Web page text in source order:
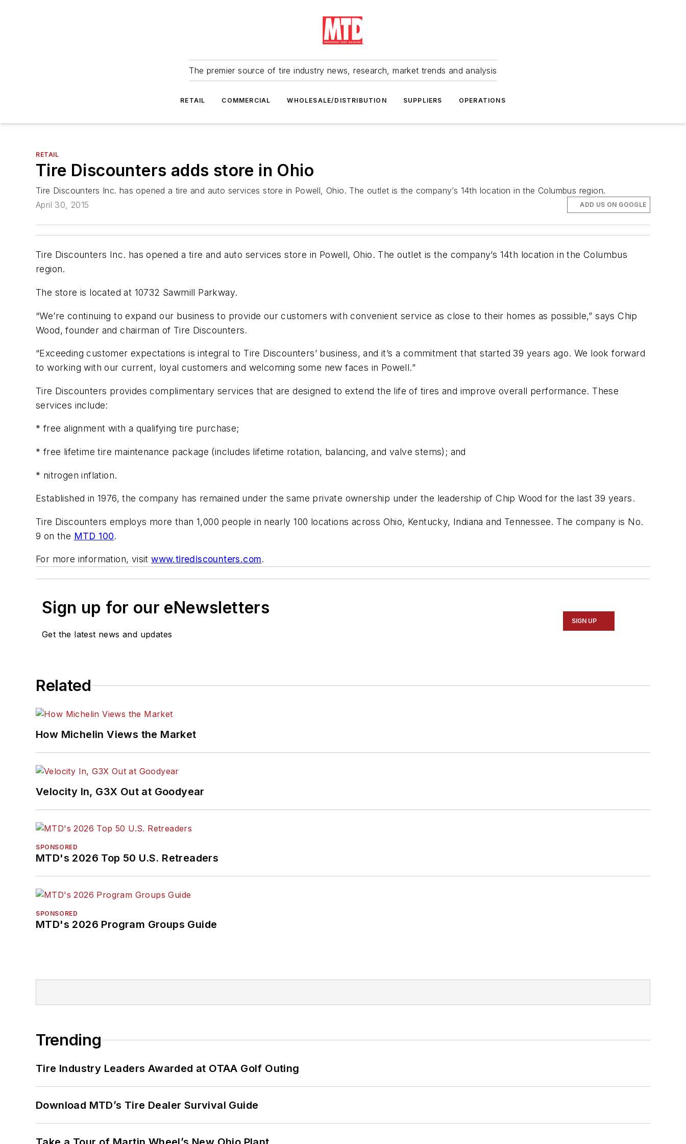
The premier source of tire industry news, research, market trends and analysis
RETAIL COMMERCIAL WHOLESALE/DISTRIBUTION SUPPLIERS OPERATIONS
RETAIL
Tire Discounters adds store in Ohio
Tire Discounters Inc. has opened a tire and auto services store in Powell, Ohio. The outlet is the company’s 14th location in the Columbus region.
April 30, 2015
ADD US ON GOOGLE
Tire Discounters Inc. has opened a tire and auto services store in Powell, Ohio. The outlet is the company’s 14th location in the Columbus
region.
The store is located at 10732 Sawmill Parkway.
“We’re continuing to expand our business to provide our customers with convenient service as close to their homes as possible,” says Chip
Wood, founder and chairman of Tire Discounters.
“Exceeding customer expectations is integral to Tire Discounters’ business, and it’s a commitment that started 39 years ago. We look forward
to working with our current, loyal customers and welcoming some new faces in Powell.”
Tire Discounters provides complimentary services that are designed to extend the life of tires and improve overall performance. These
services include:
* free alignment with a qualifying tire purchase;
* free lifetime tire maintenance package (includes lifetime rotation, balancing, and valve stems); and
* nitrogen inflation.
Established in 1976, the company has remained under the same private ownership under the leadership of Chip Wood for the last 39 years.
Tire Discounters employs more than 1,000 people in nearly 100 locations across Ohio, Kentucky, Indiana and Tennessee. The company is No.
9 on the MTD 100.
For more information, visitwww.tirediscounters.com.
Sign up for our eNewsletters
Get the latest news and updates
SIGN UP
Related
How Michelin Views the Market
Velocity In, G3X Out at Goodyear
SPONSORED
MTD's 2026 Top 50 U.S. Retreaders
SPONSORED
MTD's 2026 Program Groups Guide
Trending
Tire Industry Leaders Awarded at OTAA Golf Outing
Download MTD’s Tire Dealer Survival Guide